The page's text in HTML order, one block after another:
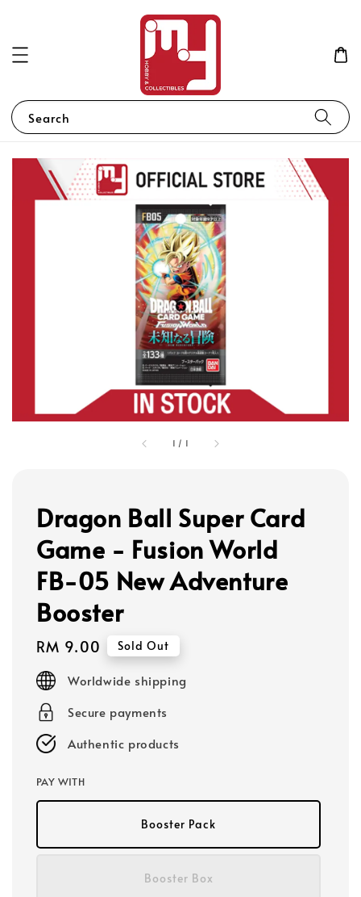
Search
1 / 1
Dragon Ball Super Card
Game - Fusion World
FB-05 New Adventure
Booster
Regular
price
RM 9.00 Sold Out
Worldwide shipping
Secure payments
Authentic products
PAY WITH
Booster Pack
Booster Box